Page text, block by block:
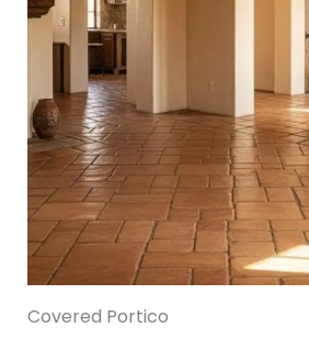
Covered Portico